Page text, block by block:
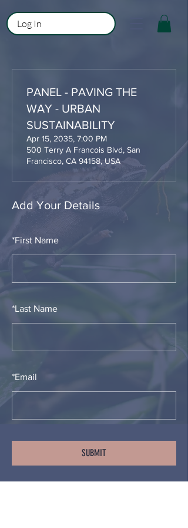
Log In
Add Your Details
*First Name
*Last Name
*Email
SUBMIT
PANEL - PAVING THE
WAY - URBAN
SUSTAINABILITY
Apr 15, 2035, 7:00 PM
500 Terry A Francois Blvd, San
Francisco, CA 94158, USA